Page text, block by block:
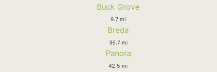
Buck Grove
9.7 mi
Breda
36.7 mi
Panora
42.5 mi